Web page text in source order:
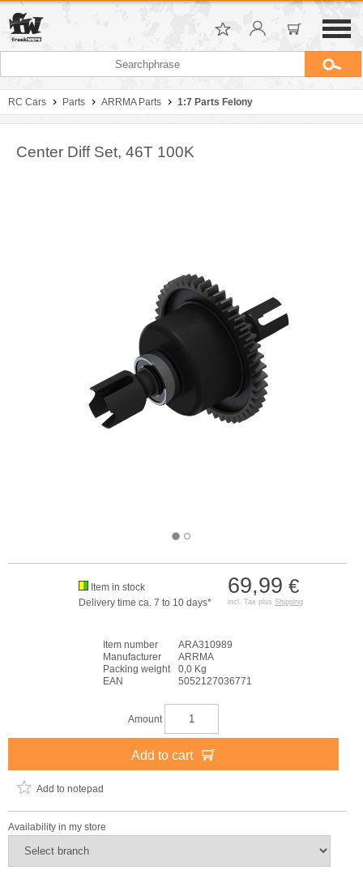
RC Cars Parts ARRMA Parts 1:7 Parts Felony
Center Diff Set, 46T 100K
69,99 €
incl. Tax plus Shipping
Item in stock
Delivery time ca. 7 to 10 days*
Item number
ARA310989
Manufacturer
ARRMA
Packing weight
0,0 Kg
EAN
5052127036771
Amount
Add to cart
Add to notepad
Availability in my store